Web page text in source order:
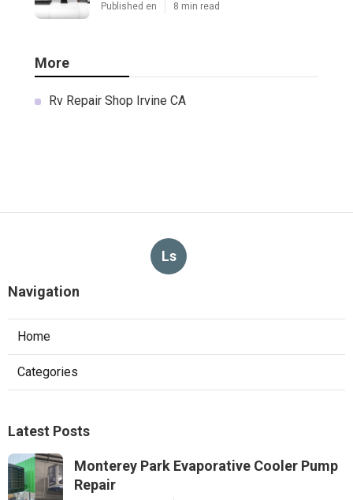
Published en 8 min read
More
Rv Repair Shop Irvine CA
Ls
Navigation
Home
Categories
Latest Posts
Monterey Park Evaporative Cooler Pump
Repair